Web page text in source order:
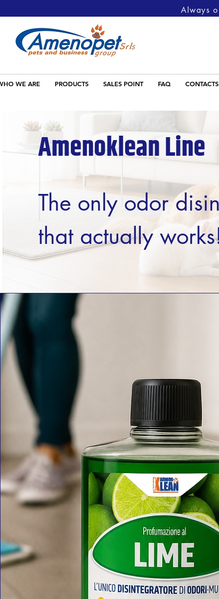
WE ARE PRODUCTS SALES POINT FAQ CONTACTS
Always
AmenokleanLine
The only odor
that actually